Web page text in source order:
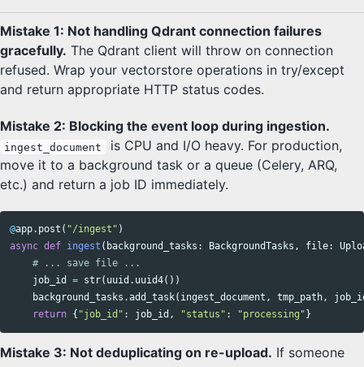
Mistake 1: Not handling Qdrant connection failures
gracefully. The Qdrant client will throw on connection
refused. Wrap your vectorstore operations in try/except
and return appropriate HTTP status codes.
Mistake 2: Blocking the event loop during ingestion.
ingest_document
is CPU and I/O heavy. For production,
move it to a background task or a queue (Celery, ARQ,
etc.) and return a job ID immediately.
@app. post ( "/ingest" )
async def ingest ( background_tasks : BackgroundTasks , file:
job_id
= str( uuid . uuid4())
background_tasks .add_task( ingest_document , tmp_path,
return { "job_id" : job_id , "status" : "processing" }
Mistake 3: Not deduplicating on re-upload. If someone